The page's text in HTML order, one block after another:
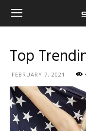
Top
FEBRUARY 7, 2021